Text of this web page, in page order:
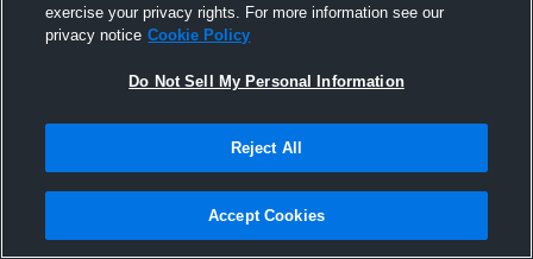
exercise your privacy rights. For more information see our
privacy notice Cookie Policy
Do Not Sell My Personal Information
Reject All
Accept Cookies